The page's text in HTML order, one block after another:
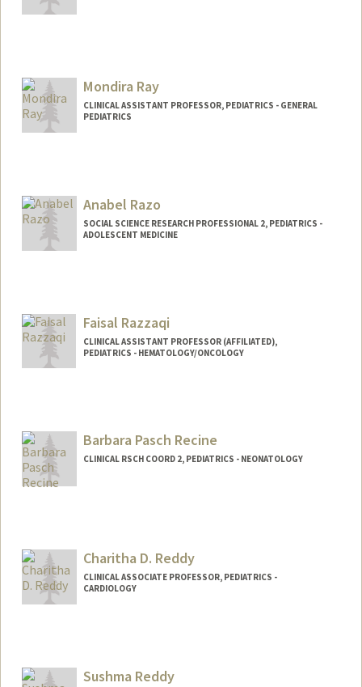
Mondira Ray
CLINICAL ASSISTANT PROFESSOR, PEDIATRICS - GENERAL
PEDIATRICS
Anabel Razo
SOCIAL SCIENCE RESEARCH PROFESSIONAL 2, PEDIATRICS -
ADOLESCENT MEDICINE
Faisal Razzaqi
CLINICAL ASSISTANT PROFESSOR (AFFILIATED),
PEDIATRICS - HEMATOLOGY/ONCOLOGY
Barbara Pasch Recine
CLINICAL RSCH COORD 2, PEDIATRICS - NEONATOLOGY
Charitha D. Reddy
CLINICAL ASSOCIATE PROFESSOR, PEDIATRICS -
CARDIOLOGY
Sushma Reddy